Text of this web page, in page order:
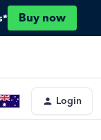
Buy now
Login